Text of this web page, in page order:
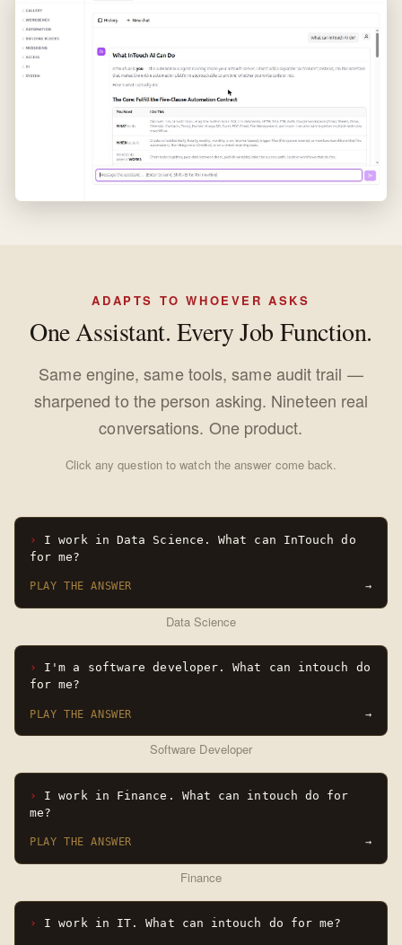
ADAPTS TO WHOEVER ASKS
One Assistant. Every Job Function.
Same engine, same tools, same audit trail —
sharpened to the person asking. Nineteen real
conversations. One product.
Click any question to watch the answer come back.
I work in Data Science. What can InTouch do
for me?
PLAY THE ANSWER →
Data Science
I'm a software developer. What can intouch do
for me?
PLAY THE ANSWER →
Software Developer
I work in Finance. What can intouch do for
me?
PLAY THE ANSWER →
Finance
I work in IT. What can intouch do for me?